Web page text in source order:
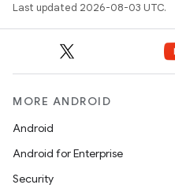
Last updated 2026-08-03 UTC.
MORE ANDROID
Android
Android for Enterprise
Security